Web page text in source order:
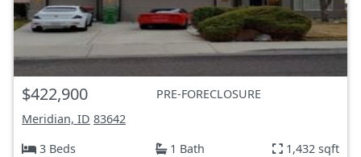
$422,900
PRE-FORECLOSURE
Meridian, ID 83642
3 Beds
1 Bath 1,432 sqft